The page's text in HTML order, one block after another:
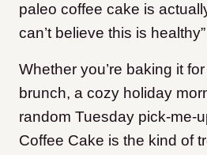
paleo coffee cake is
can’t believe this is
Whether you’re baking it
brunch, a cozy holiday
random Tuesday pick-me-
Coffee Cake is the kind of